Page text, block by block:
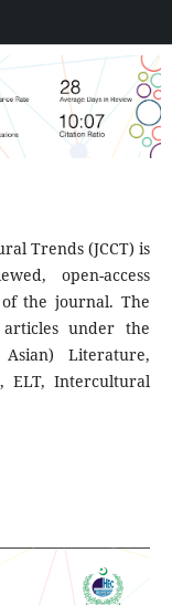
Trends (JCCT) is
open-access
the journal. The
under the
Literature,
ELT, Intercultural